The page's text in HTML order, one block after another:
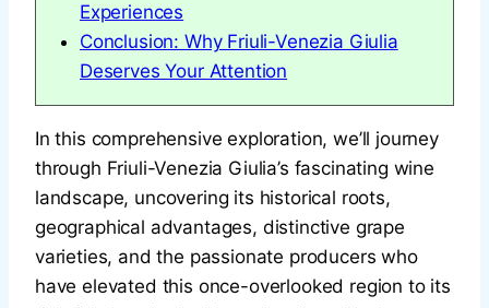
Experiences
Conclusion: Why Friuli-Venezia Giulia
Deserves Your Attention
In this comprehensive exploration, we’ll journey
through Friuli-Venezia Giulia’s fascinating wine
landscape, uncovering its historical roots,
geographical advantages, distinctive grape
varieties, and the passionate producers who
have elevated this once-overlooked region to its